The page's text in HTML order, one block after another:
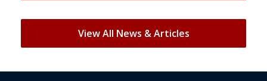
View All News & Articles